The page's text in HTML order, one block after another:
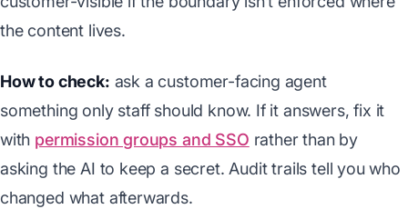
the content lives.
How to check: ask a customer-facing agent
something only staff should know. If it answers, fix it
with permission groups and SSO rather than by
asking the AI to keep a secret. Audit trails tell you who
changed what afterwards.